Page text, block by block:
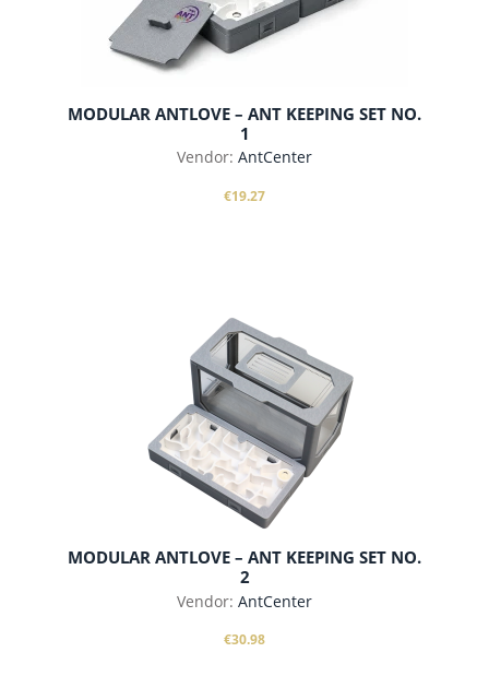
MODULAR ANTLOVE – ANT KEEPING SET NO.
1
Vendor: AntCenter
€19.27
add to cart
MODULAR ANTLOVE – ANT KEEPING SET NO.
2
Vendor: AntCenter
€30.98